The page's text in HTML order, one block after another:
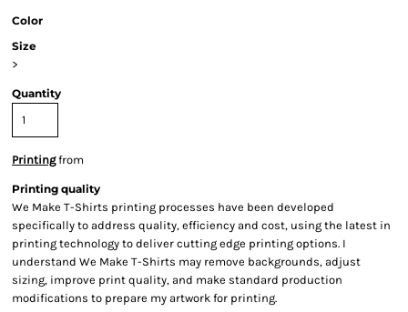
Color
Size
>
Quantity
Printingfrom
Printing quality
We Make T-Shirts printing processes have been developed
specifically to address quality, efficiency and cost, using the latest in
printing technology to deliver cutting edge printing options. I
understand We Make T-Shirts may remove backgrounds, adjust
sizing, improve print quality, and make standard production
modifications to prepare my artwork for printing.